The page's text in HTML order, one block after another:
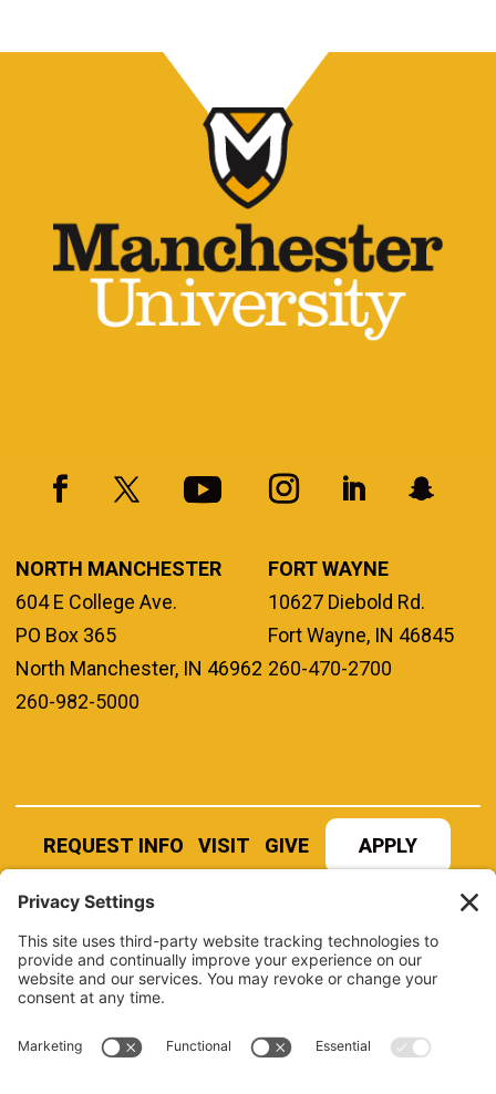
NORTH MANCHESTER
604 E College Ave.
PO Box 365
North Manchester, IN 46962
260-982-5000
FORT WAYNE
10627 Diebold Rd.
Fort Wayne, IN 46845
260-470-2700
REQUEST INFO VISIT GIVE APPLY
REFER A STUDENT JOBS AT MANCHESTER
UNIVERSITY
BOOK AN EVENT
CANVAS
NEWS
LIBRARY
QUICK LINKS